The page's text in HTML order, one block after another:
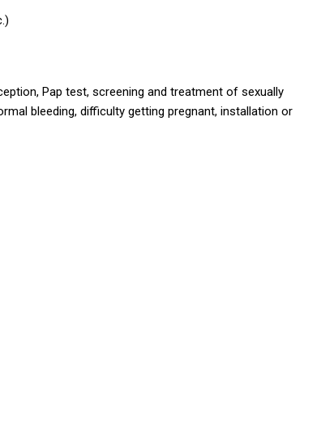
Pap test, screening and treatment of sexually
bleeding, difficulty getting pregnant, installation or